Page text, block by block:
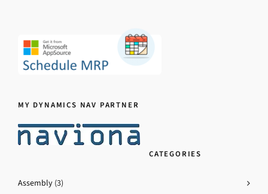
MY DYNAMICS NAV PARTNER
CATEGORIES
Assembly (3)